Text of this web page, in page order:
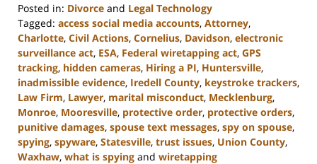
Posted in: Divorce and Legal Technology
Tagged: access social media accounts, Attorney,
Charlotte, Civil Actions, Cornelius, Davidson, electronic
surveillance act, ESA, Federal wiretapping act, GPS
tracking, hidden cameras, Hiring a PI, Huntersville,
inadmissible evidence, Iredell County, keystroke trackers,
Law Firm, Lawyer, marital misconduct, Mecklenburg,
Monroe, Mooresville, protective order, protective orders,
punitive damages, spouse text messages, spy on spouse,
spying, spyware, Statesville, trust issues, Union County,
Waxhaw, what is spying and wiretapping